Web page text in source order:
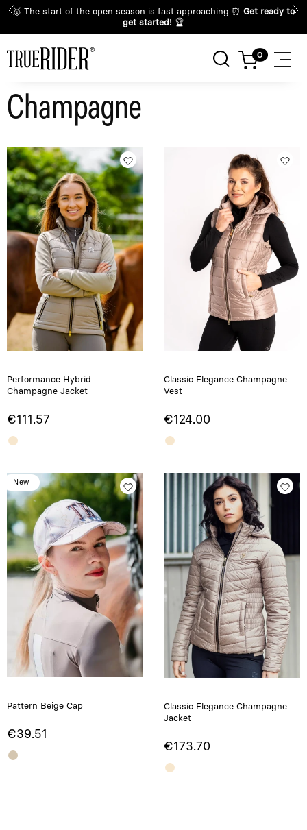
🥇 The start of the open season is fast approaching ⏰ Get ready to
get started! 🏆
Champagne
Performance Hybrid
Champagne Jacket
€111.57
Classic Elegance Champagne
Vest
€124.00
Pattern Beige Cap
€39.51
New
Classic Elegance Champagne
Jacket
€173.70